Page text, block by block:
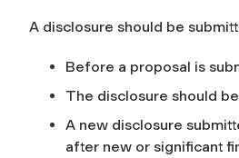
A disclosure should be
Before a proposal is
The disclosure should
A new disclosure
after new or significant